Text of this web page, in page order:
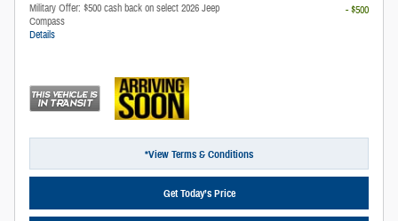
Military Offer: $500 cash back on select 2026 Jeep
Compass
Details
- $500
*View Terms & Conditions
Get Today’s Price